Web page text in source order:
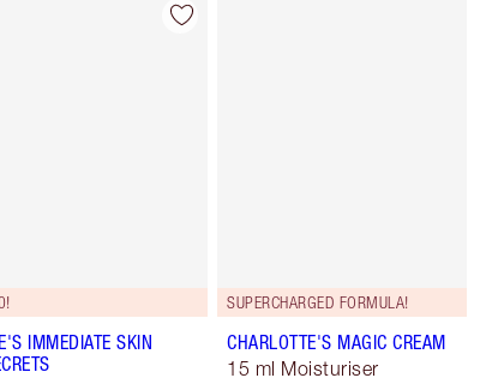
IMMEDIATE SKIN
SUPERCHARGED FORMULA!
CHARLOTTE'S MAGIC CREAM
15 ml Moisturiser